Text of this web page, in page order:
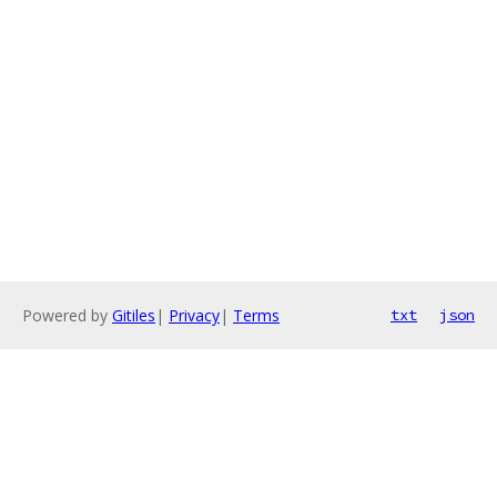
Powered by Gitiles | Privacy| Terms txt json